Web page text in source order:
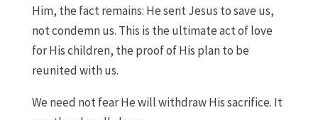
Him, the fact remains: He sent Jesus to save us,
not condemn us. This is the ultimate act of love
for His children, the proof of His plan to be
reunited with us.
We need not fear He will withdraw His sacrifice. It